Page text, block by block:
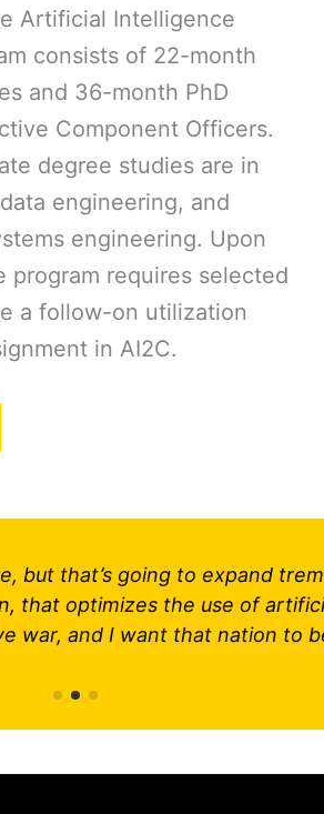
Artificial Intelligence
consists of 22-month
and 36-month PhD
Component Officers.
degree studies are in
engineering, and
engineering. Upon
program requires selected
a follow-on utilization
in AI2C.
but that’s going to expand
that optimizes the use of
war, and I want that nation to